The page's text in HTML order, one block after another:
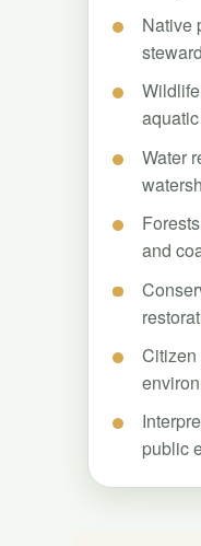
Native
Water
and
Citizen
public